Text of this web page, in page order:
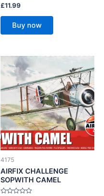
Rated
0
out
£11.99
Buy now
4175
AIRFIX CHALLENGE
SOPWITH CAMEL